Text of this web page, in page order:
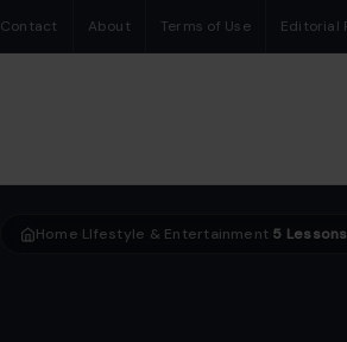
Contact About Terms of Use Editorial
Home LIfestyle & Entertainment